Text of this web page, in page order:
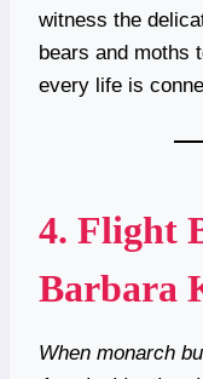
witness the
bears and moths
every life is
4. Flight
Barbara
When monarch